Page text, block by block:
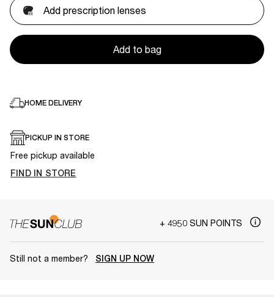
Add prescription lenses
Add to bag
HOME DELIVERY
PICKUP IN STORE
Free pickup available
FIND IN STORE
+ 4950 SUN POINTS
Still not a member? SIGN UP NOW